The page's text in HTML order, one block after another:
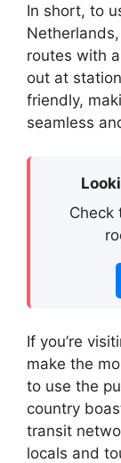
In short, to
routes with
out at
friendly,
seamless
Check
If you’re
make the
to use the
country
transit
locals and